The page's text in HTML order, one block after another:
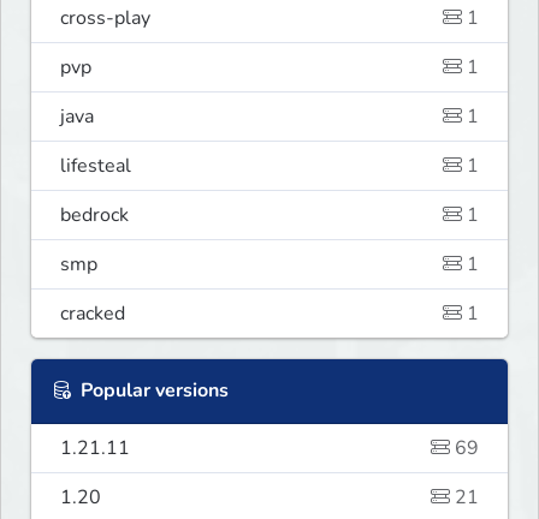
cross-play
1
pvp
1
java
1
lifesteal
1
bedrock
1
smp
1
cracked
1
Popular versions
1.21.11
69
1.20
21